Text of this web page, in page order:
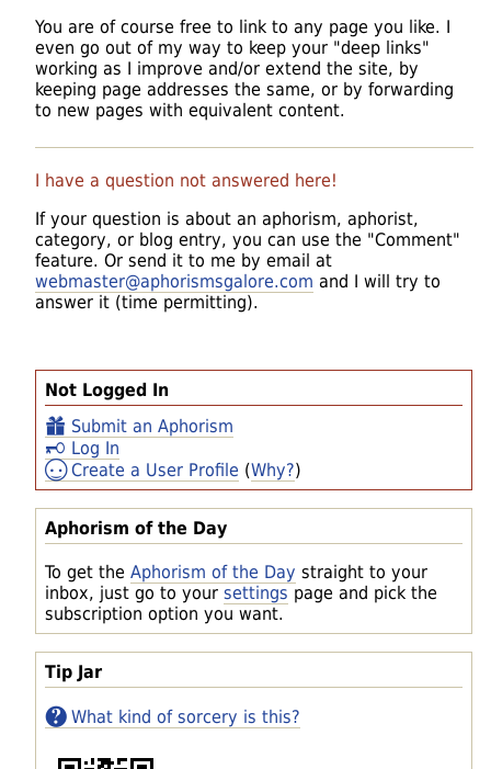
Not Logged In
Submit an Aphorism
Log In
Create a User Profile (Why?)
Aphorism of the Day
To get the Aphorism of the Day straight to your
inbox, just go to your settings page and pick the
subscription option you want.
Tip Jar
What kind of sorcery is this?
You are of course free to link to any page you like. I
even go out of my way to keep your "deep links"
working as I improve and/or extend the site, by
keeping page addresses the same, or by forwarding
to new pages with equivalent content.
I have a question not answered here!
If your question is about an aphorism, aphorist,
category, or blog entry, you can use the "Comment"
feature. Or send it to me by email at
webmaster@aphorismsgalore.com and I will try to
answer it (time permitting).